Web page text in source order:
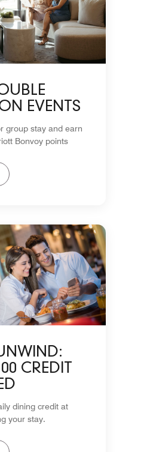
EVENTS
group stay and earn
Bonvoy points
CREDIT
dining credit at
your stay.